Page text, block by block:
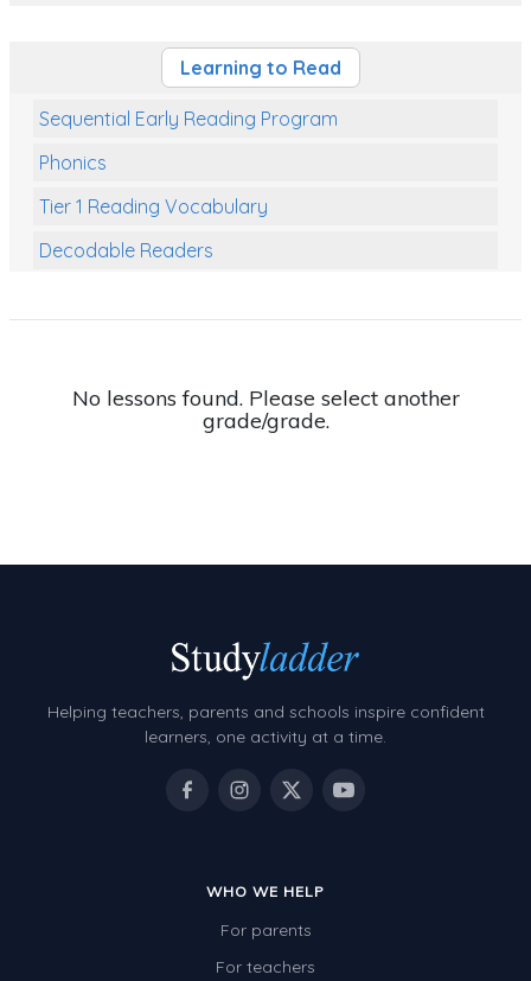
Learning to Read
Sequential Early Reading Program
Phonics
Tier 1 Reading Vocabulary
Decodable Readers
Grammar Worksheets
Early Reading Printables
Review/Exam Prep (English Language Arts)
Language Development
No lessons found. Please select another
grade/grade.
Helping teachers, parents and schools inspire confident
learners, one activity at a time.
WHO WE HELP
For parents
For teachers